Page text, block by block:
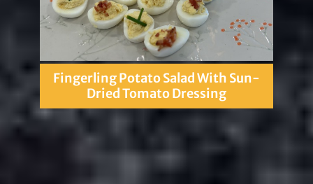
Fingerling Potato Salad With Sun-
Dried Tomato Dressing